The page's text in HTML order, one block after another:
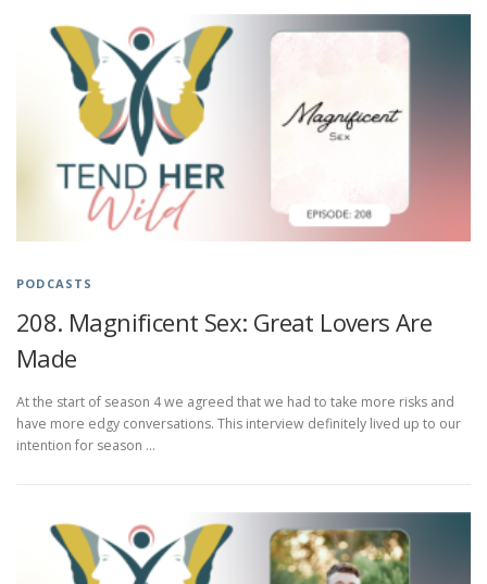
PODCASTS
208. Magnificent Sex: Great Lovers Are
Made
At the start of season 4 we agreed that we had to take more risks and
have more edgy conversations. This interview definitely lived up to our
intention for season …